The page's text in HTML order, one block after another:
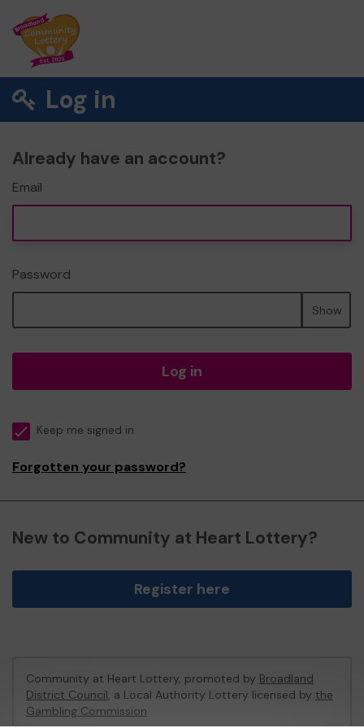
Log in
Already have an account?
Email
Password
Show
Log in
Keep me signed in
Forgotten your password?
New to Community at Heart Lottery?
Register here
Community at Heart Lottery, promoted by Broadland
District Council, a Local Authority Lottery licensed by the
Gambling Commission